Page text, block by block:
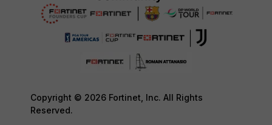
Copyright © 2026 Fortinet, Inc. All Rights
Reserved.